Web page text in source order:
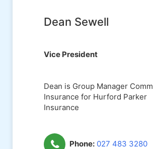
Dean Sewell
Vice President
Dean is Group Manager
Insurance for Hurford Parker
Insurance
Phone: 027 483 3280